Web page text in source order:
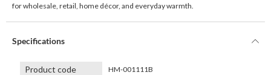
for wholesale, retail, home décor, and everyday warmth.
Specifications
Product code HM-001111B